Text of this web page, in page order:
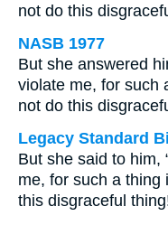
not do this
NASB 1977
But she answered
violate me, for such
not do this
Legacy Standard
But she said to him,
me, for such a thing
this disgraceful